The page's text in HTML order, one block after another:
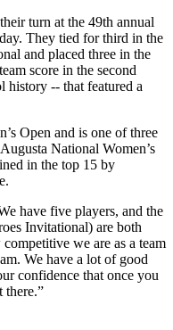
turn at the 49th annual
They tied for third in the
and placed three in the
score in the second
history -- that featured a
Open and is one of three
National Women’s
in the top 15 by
have five players, and the
Invitational) are both
we are as a team
We have a lot of good
confidence that once you
there.”